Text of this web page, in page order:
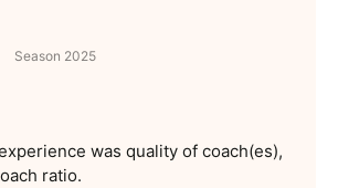
Season 2025
was quality of coach(es),
ratio.